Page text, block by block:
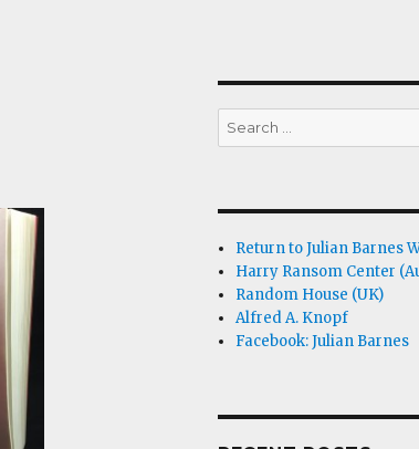
Search
for:
Return to Julian Barnes
Harry Ransom Center
Random House (UK)
Alfred A. Knopf
Facebook: Julian Barnes